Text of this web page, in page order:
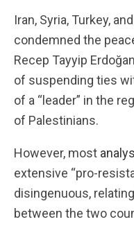
Iran, Syria, Turkey,
condemned the
Recep Tayyip
of suspending ties
of a “leader” in the
of Palestinians.
However, most
extensive “pro-
disingenuous,
between the two